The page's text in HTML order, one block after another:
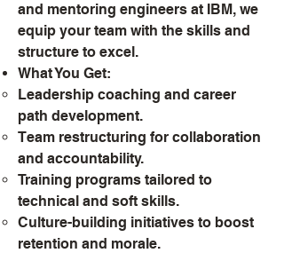
and mentoring engineers at IBM, we
equip your team with the skills and
structure to excel.
What You Get:
Leadership coaching and career
path development.
Team restructuring for collaboration
and accountability.
Training programs tailored to
technical and soft skills.
Culture-building initiatives to boost
retention and morale.